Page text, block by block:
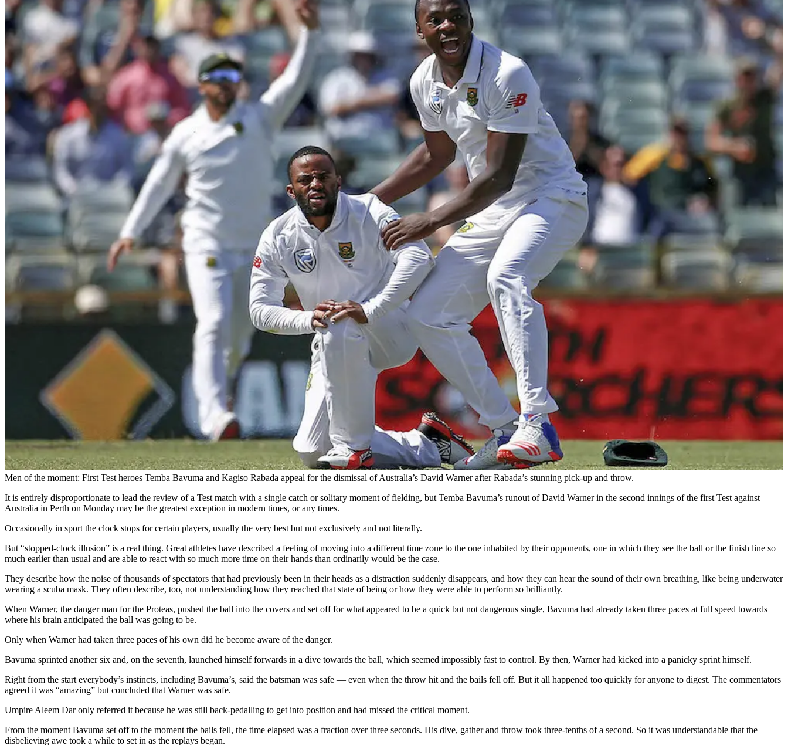
Men of the moment: First Test heroes Temba Bavuma and Kagiso Rabada appeal for the dismissal of Australia’s David Warner after Rabada’s stunning pick-up and throw.
It is entirely disproportionate to lead the review of a Test match with a single catch or solitary moment of fielding, but Temba Bavuma’s runout of David Warner in the second innings of the first Test against
Australia in Perth on Monday may be the greatest exception in modern times, or any times.
Occasionally in sport the clock stops for certain players, usually the very best but not exclusively and not literally.
But “stopped-clock illusion” is a real thing. Great athletes have described a feeling of moving into a different time zone to the one inhabited by their opponents, one in which they see the ball or the finish line so
much earlier than usual and are able to react with so much more time on their hands than ordinarily would be the case.
They describe how the noise of thousands of spectators that had previously been in their heads as a distraction suddenly disappears, and how they can hear the sound of their own breathing, like being underwater
wearing a scuba mask. They often describe, too, not understanding how they reached that state of being or how they were able to perform so brilliantly.
When Warner, the danger man for the Proteas, pushed the ball into the covers and set off for what appeared to be a quick but not dangerous single, Bavuma had already taken three paces at full speed towards
where his brain anticipated the ball was going to be.
Only when Warner had taken three paces of his own did he become aware of the danger.
Bavuma sprinted another six and, on the seventh, launched himself forwards in a dive towards the ball, which seemed impossibly fast to control. By then, Warner had kicked into a panicky sprint himself.
Right from the start everybody’s instincts, including Bavuma’s, said the batsman was safe — even when the throw hit and the bails fell off. But it all happened too quickly for anyone to digest. The commentators
agreed it was “amazing” but concluded that Warner was safe.
Umpire Aleem Dar only referred it because he was still back-pedalling to get into position and had missed the critical moment.
From the moment Bavuma set off to the moment the bails fell, the time elapsed was a fraction over three seconds. His dive, gather and throw took three-tenths of a second. So it was understandable that the
disbelieving awe took a while to set in as the replays began.